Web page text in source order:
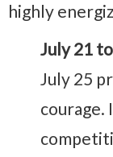
highly
July 21
July 25
courage.